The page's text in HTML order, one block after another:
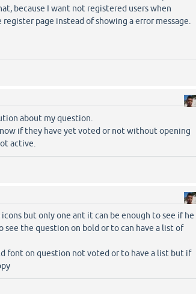
because I want not registered users when
page instead of showing a error message.
about my question.
if they have yet voted or not without opening
active.
but only one ant it can be enough to see if he
see the question on bold or to can have a list of
font on question not voted or to have a list but if